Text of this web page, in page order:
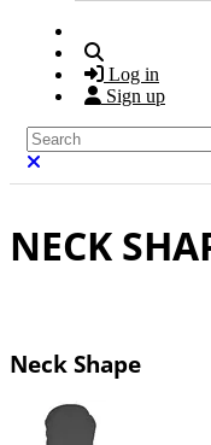
Log in
Sign up
Search
NECK
Neck Shape